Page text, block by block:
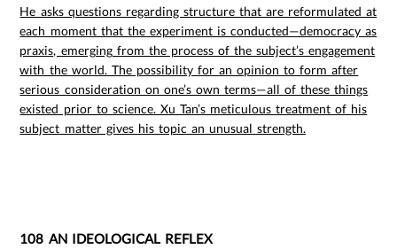
He asks questions regarding structure that are reformulated at
each moment that the experiment is conducted—democracy as
praxis, emerging from the process of the subject’s engagement
with the world. The possibility for an opinion to form after
serious consideration on one’s own terms—all of these things
existed prior to science. Xu Tan’s meticulous treatment of his
subject matter gives his topic an unusual strength.
108 AN IDEOLOGICAL REFLEX